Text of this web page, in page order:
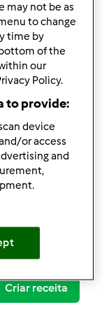
Criar receita
may not be as
to change
time by
of the
our
Policy.
to provide:
device
or access
and